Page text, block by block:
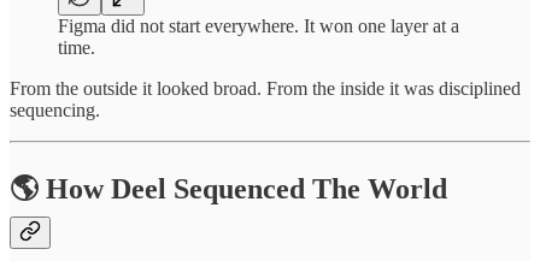
Figma did not start everywhere. It won one layer at a
time.
From the outside it looked broad. From the inside it was disciplined
sequencing.
🌎 How Deel Sequenced The World